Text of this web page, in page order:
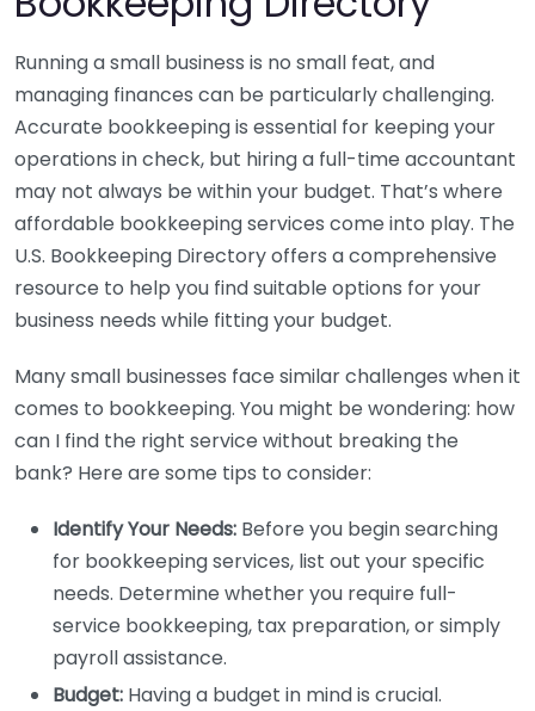
Running a small business is no small feat, and
managing finances can be particularly challenging.
Accurate bookkeeping is essential for keeping your
operations in check, but hiring a full-time accountant
may not always be within your budget. That’s where
affordable bookkeeping services come into play. The
U.S. Bookkeeping Directory offers a comprehensive
resource to help you find suitable options for your
business needs while fitting your budget.
Many small businesses face similar challenges when it
comes to bookkeeping. You might be wondering: how
can I find the right service without breaking the
bank? Here are some tips to consider:
Identify Your Needs: Before you begin searching
for bookkeeping services, list out your specific
needs. Determine whether you require full-
service bookkeeping, tax preparation, or simply
payroll assistance.
Budget: Having a budget in mind is crucial.